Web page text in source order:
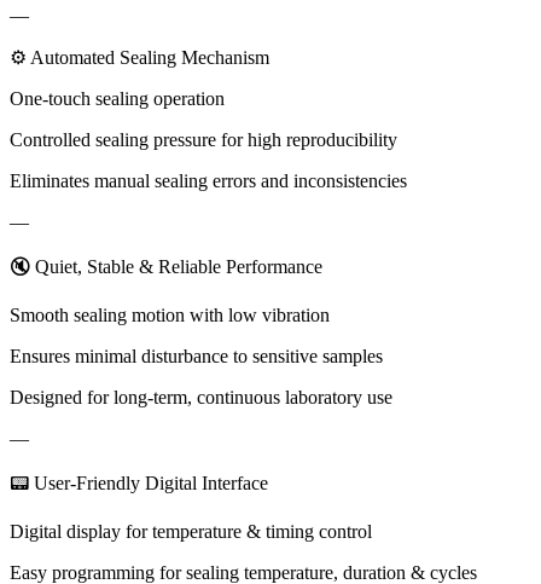
—
⚙ Automated Sealing Mechanism
One-touch sealing operation
Controlled sealing pressure for high reproducibility
Eliminates manual sealing errors and inconsistencies
—
🔇 Quiet, Stable & Reliable Performance
Smooth sealing motion with low vibration
Ensures minimal disturbance to sensitive samples
Designed for long-term, continuous laboratory use
—
📟 User-Friendly Digital Interface
Digital display for temperature & timing control
Easy programming for sealing temperature, duration & cycles